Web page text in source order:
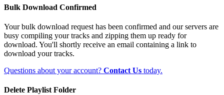
Bulk Download Confirmed
Your bulk download request has been confirmed and our servers are
busy compiling your tracks and zipping them up ready for
download. You'll shortly receive an email containing a link to
download your tracks.
Questions about your account? Contact Us today.
Delete Playlist Folder